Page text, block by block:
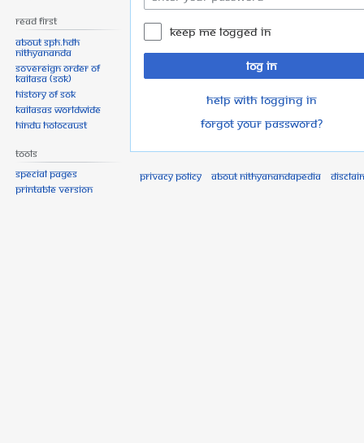
Keep me logged in
Log in
Help with logging in
Forgot your password?
Read First
About SPH.HDH
Nithyananda
Sovereign Order of
KAILASA (SOK)
History of SOK
KAILASAs Worldwide
Hindu Holocaust
Tools
Special pages
Printable version
Privacy policy About Nithyanandapedia